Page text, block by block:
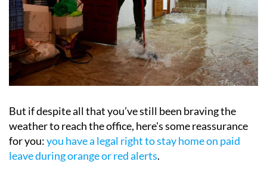
But if despite all that you’ve still been braving the
weather to reach the office, here's some reassurance
for you:you have a legal right to stay home on paid
leave during orange or red alerts.